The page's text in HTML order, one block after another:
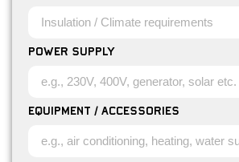
Power Supply
Equipment / Accessories